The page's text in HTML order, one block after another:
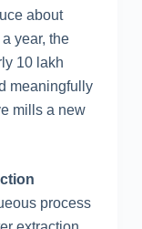
about
year, the
10 lakh
meaningfully
mills a new
process